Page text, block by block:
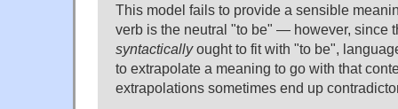
This model fails to provide a sensible
verb is the neutral "to be" — however, since
syntacticallyought to fit with "to be",
to extrapolate a meaning to go with that
extrapolations sometimes end up